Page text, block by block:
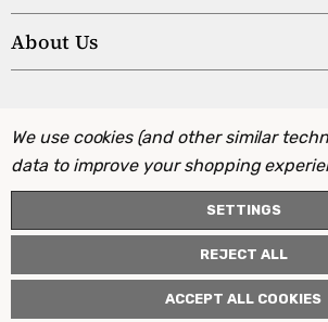
About Us
We use cookies (and other similar
data to improve your shopping
SETTINGS
REJECT ALL
ACCEPT ALL COOKIES